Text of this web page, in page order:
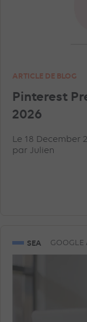
ARTICLE DE BLOG
Pinterest
2026
Le 18 December
par Julien
SEA GOOGLE